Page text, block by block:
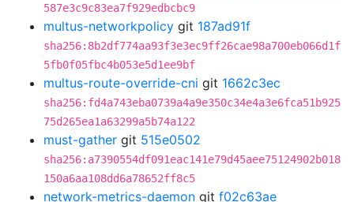
587e3c9c83ea7f929edbcbc9
multus-networkpolicy git 187ad91f
sha256:8b2df774aa93f3e3ec9ff26cae98a700eb066d1f
5fb0f05fbc4b053e5d1ee9bf
multus-route-override-cni git 1662c3ec
sha256:fd4a743eba0739a4a9e350c34e4a3e6fca51b925
75d265ea1a63299a5b74a122
must-gather git 515e0502
sha256:a7390554df091eac141e79d45aee75124902b018
150a6aa108dd6a78652ff8c5
network-metrics-daemon git f02c63ae